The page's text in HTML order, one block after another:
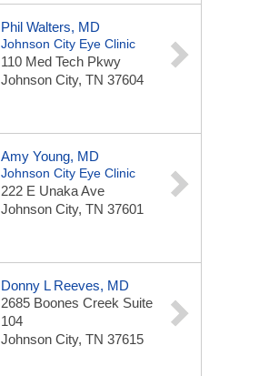
Phil Walters, MD
Johnson City Eye Clinic
110 Med Tech Pkwy
Johnson City, TN 37604
Amy Young, MD
Johnson City Eye Clinic
222 E Unaka Ave
Johnson City, TN 37601
Donny L Reeves, MD
2685 Boones Creek Suite
104
Johnson City, TN 37615